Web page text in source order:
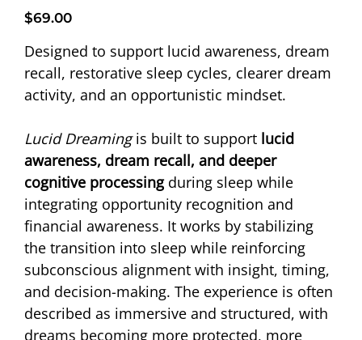
Price
$69.00
Designed to support lucid awareness, dream
recall, restorative sleep cycles, clearer dream
activity, and an opportunistic mindset.
Lucid Dreaming is built to support lucid
awareness, dream recall, and deeper
cognitive processing during sleep while
integrating opportunity recognition and
financial awareness. It works by stabilizing
the transition into sleep while reinforcing
subconscious alignment with insight, timing,
and decision-making. The experience is often
described as immersive and structured, with
dreams becoming more protected, more